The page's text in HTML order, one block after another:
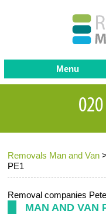
Removals Man and Van >
PE1
Removal companies
MAN AND VAN
Menu